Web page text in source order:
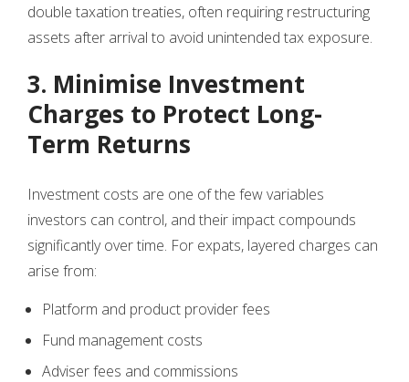
double taxation treaties, often requiring restructuring
assets after arrival to avoid unintended tax exposure.
3. Minimise Investment
Charges to Protect Long-
Term Returns
Investment costs are one of the few variables
investors can control, and their impact compounds
significantly over time. For expats, layered charges can
arise from:
Platform and product provider fees
Fund management costs
Adviser fees and commissions